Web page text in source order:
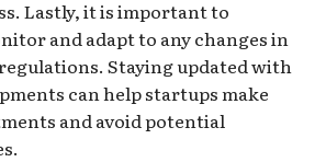
Lastly, it is important to
and adapt to any changes in
Staying updated with
can help startups make
and avoid potential